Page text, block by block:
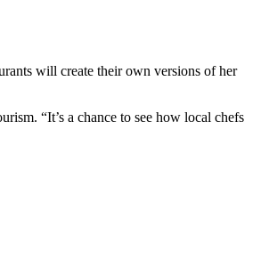
will create their own versions of her
“It’s a chance to see how local chefs